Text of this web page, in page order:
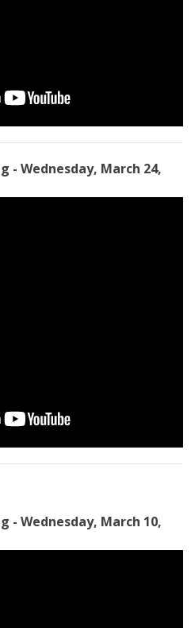
- Wednesday, March 24,
- Wednesday, March 10,